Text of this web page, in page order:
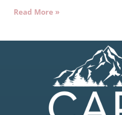
Read More »